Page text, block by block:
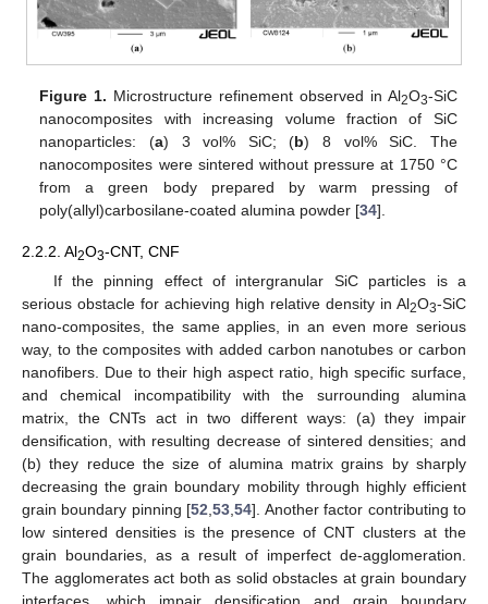
Figure 1. Microstructure refinement observed in Al2O3-SiC
nanocomposites with increasing volume fraction of SiC
nanoparticles: (a) 3 vol% SiC; (b) 8 vol% SiC. The
nanocomposites were sintered without pressure at 1750 °C
from a green body prepared by warm pressing of
poly(allyl)carbosilane-coated alumina powder [34].
2.2.2. Al2O3-CNT, CNF
If the pinning effect of intergranular SiC particles is a
serious obstacle for achieving high relative density in Al2O3-SiC
nano-composites, the same applies, in an even more serious
way, to the composites with added carbon nanotubes or carbon
nanofibers. Due to their high aspect ratio, high specific surface,
and chemical incompatibility with the surrounding alumina
matrix, the CNTs act in two different ways: (a) they impair
densification, with resulting decrease of sintered densities; and
(b) they reduce the size of alumina matrix grains by sharply
decreasing the grain boundary mobility through highly efficient
grain boundary pinning [52 ,53 ,54]. Another factor contributing to
low sintered densities is the presence of CNT clusters at the
grain boundaries, as a result of imperfect de-agglomeration.
The agglomerates act both as solid obstacles at grain boundary